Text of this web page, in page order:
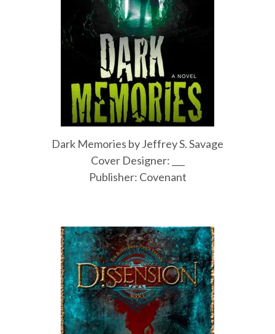
Dark Memories by Jeffrey S. Savage
Cover Designer: ___
Publisher: Covenant